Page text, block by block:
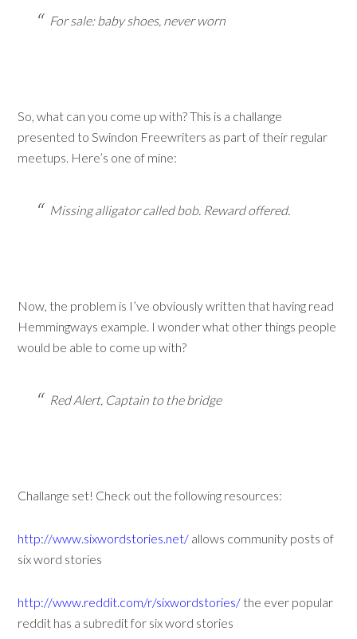
For sale: baby shoes, never worn
So, what can you come up with? This is a challange
presented to Swindon Freewriters as part of their regular
meetups. Here’s one of mine:
Missing alligator called bob. Reward offered.
Now, the problem is I’ve obviously written that having read
Hemmingways example. I wonder what other things people
would be able to come up with?
Red Alert, Captain to the bridge
Challange set! Check out the following resources:
http://www.sixwordstories.net/ allows community posts of
six word stories
http://www.reddit.com/r/sixwordstories/ the ever popular
reddit has a subredit for six word stories